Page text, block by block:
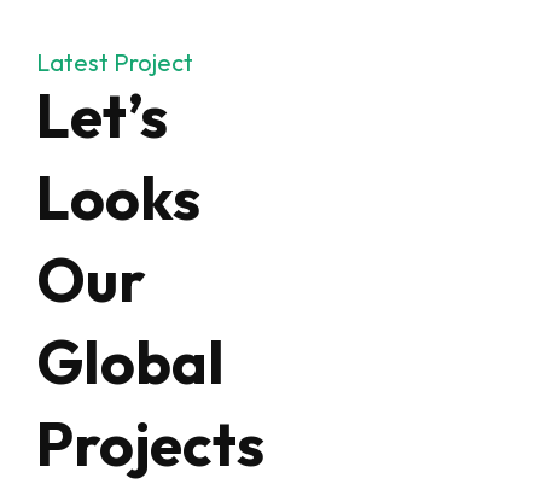
Latest Project
Let’s
Looks
Our
Global
Projects